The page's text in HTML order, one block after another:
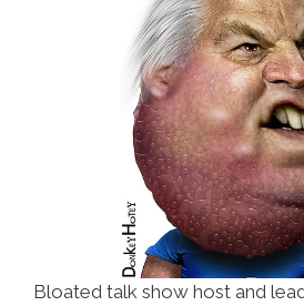
Bloated talk show host and